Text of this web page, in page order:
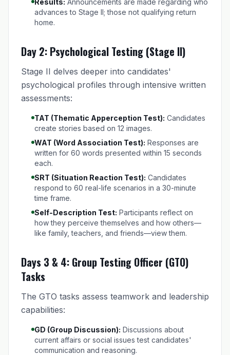
Results: Announcements are made regarding who
advances to Stage II; those not qualifying return
home.
Day 2: Psychological Testing (Stage II)
Stage II delves deeper into candidates'
psychological profiles through intensive written
assessments:
TAT (Thematic Apperception Test): Candidates
create stories based on 12 images.
WAT (Word Association Test): Responses are
written for 60 words presented within 15 seconds
each.
SRT (Situation Reaction Test): Candidates
respond to 60 real-life scenarios in a 30-minute
time frame.
Self-Description Test: Participants reflect on
how they perceive themselves and how others—
like family, teachers, and friends—view them.
Days 3 & 4: Group Testing Officer (GTO)
Tasks
The GTO tasks assess teamwork and leadership
capabilities:
GD (Group Discussion): Discussions about
current affairs or social issues test candidates'
communication and reasoning.